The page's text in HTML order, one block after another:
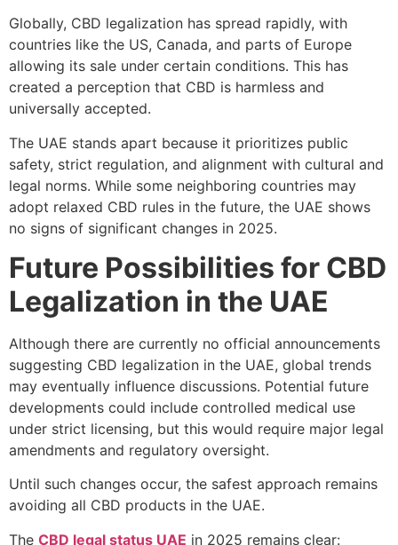
Globally, CBD legalization has spread rapidly, with
countries like the US, Canada, and parts of Europe
allowing its sale under certain conditions. This has
created a perception that CBD is harmless and
universally accepted.
The UAE stands apart because it prioritizes public
safety, strict regulation, and alignment with cultural and
legal norms. While some neighboring countries may
adopt relaxed CBD rules in the future, the UAE shows
no signs of significant changes in 2025.
Future Possibilities for CBD
Legalization in the UAE
Although there are currently no official announcements
suggesting CBD legalization in the UAE, global trends
may eventually influence discussions. Potential future
developments could include controlled medical use
under strict licensing, but this would require major legal
amendments and regulatory oversight.
Until such changes occur, the safest approach remains
avoiding all CBD products in the UAE.
The CBD legal status UAE in 2025 remains clear: